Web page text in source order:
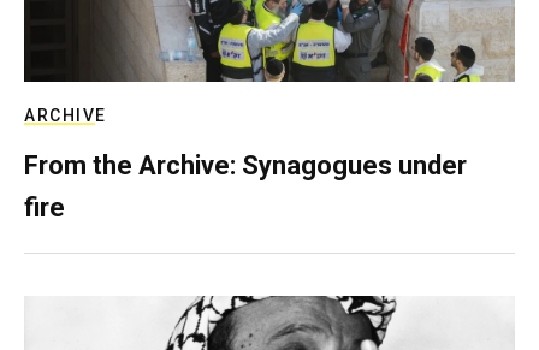
ARCHIVE
From the Archive: Synagogues under
fire